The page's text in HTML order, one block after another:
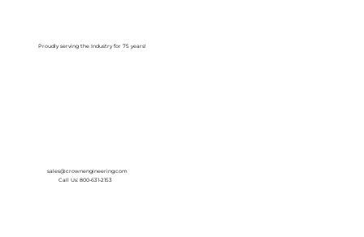
Proudly serving the Industry for 75 years!
sales@crownengineering.com
Call Us: 800-631-2153